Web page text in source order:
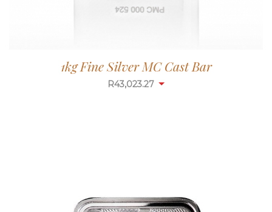
1kg Fine Silver MC Cast Bar
R43,023.27